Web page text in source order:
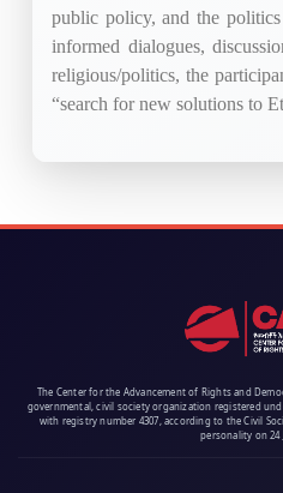
public policy, and the
informed dialogues,
religious/politics, the
“search for new solutions to
The Center for the Advancement of Rights and
governmental, civil society organization registered
with registry number 4307, according to the Civil
personality on 24